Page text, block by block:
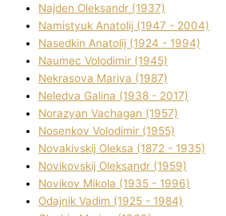
Najden Oleksandr (1937)
Namistyuk Anatolіj (1947 - 2004)
Nasedkіn Anatolіj (1924 - 1994)
Naumec Volodimir (1945)
Nekrasova Marіya (1987)
Neledva Galina (1938 - 2017)
Norazyan Vachagan (1957)
Nosenkov Volodimir (1955)
Novakіvskij Oleksa (1872 - 1935)
Novikovskij Oleksandr (1959)
Novіkov Mikola (1935 - 1996)
Odajnik Vadim (1925 - 1984)